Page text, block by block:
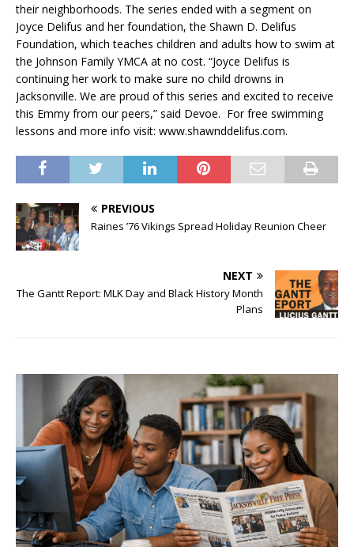
their neighborhoods. The series ended with a segment on
Joyce Delifus and her foundation, the Shawn D. Delifus
Foundation, which teaches children and adults how to swim at
the Johnson Family YMCA at no cost. “Joyce Delifus is
continuing her work to make sure no child drowns in
Jacksonville. We are proud of this series and excited to receive
this Emmy from our peers,” said Devoe. For free swimming
lessons and more info visit: www.shawnddelifus.com.
PREVIOUS
Raines ’76 Vikings Spread Holiday Reunion Cheer
NEXT
The Gantt Report: MLK Day and Black History Month
Plans